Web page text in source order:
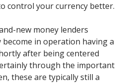
control your currency better.
new money lenders
become in operation having a
after being centered
through the important
these are typically still a